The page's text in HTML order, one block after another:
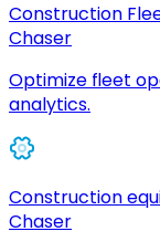
Construction
Chaser
Optimize fleet
analytics.
Construction
Chaser